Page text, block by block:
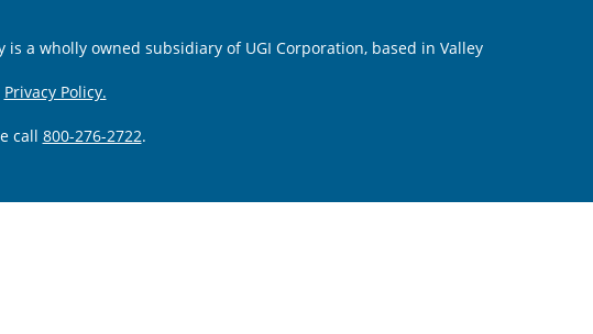
a wholly owned subsidiary of UGI Corporation, based in Valley
Privacy Policy.
call 800-276-2722.